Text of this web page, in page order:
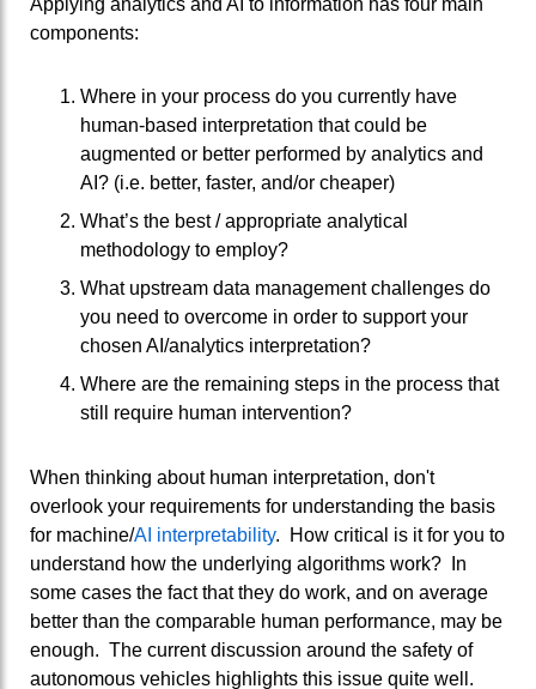
components:
Where in your process do you currently have
human-based interpretation that could be
augmented or better performed by analytics and
AI? (i.e. better, faster, and/or cheaper)
What’s the best / appropriate analytical
methodology to employ?
What upstream data management challenges do
you need to overcome in order to support your
chosen AI/analytics interpretation?
Where are the remaining steps in the process that
still require human intervention?
When thinking about human interpretation, don't
overlook your requirements for understanding the basis
for machine/AI interpretability. How critical is it for you to
understand how the underlying algorithms work? In
some cases the fact that they do work, and on average
better than the comparable human performance, may be
enough. The current discussion around the safety of
autonomous vehicles highlights this issue quite well.